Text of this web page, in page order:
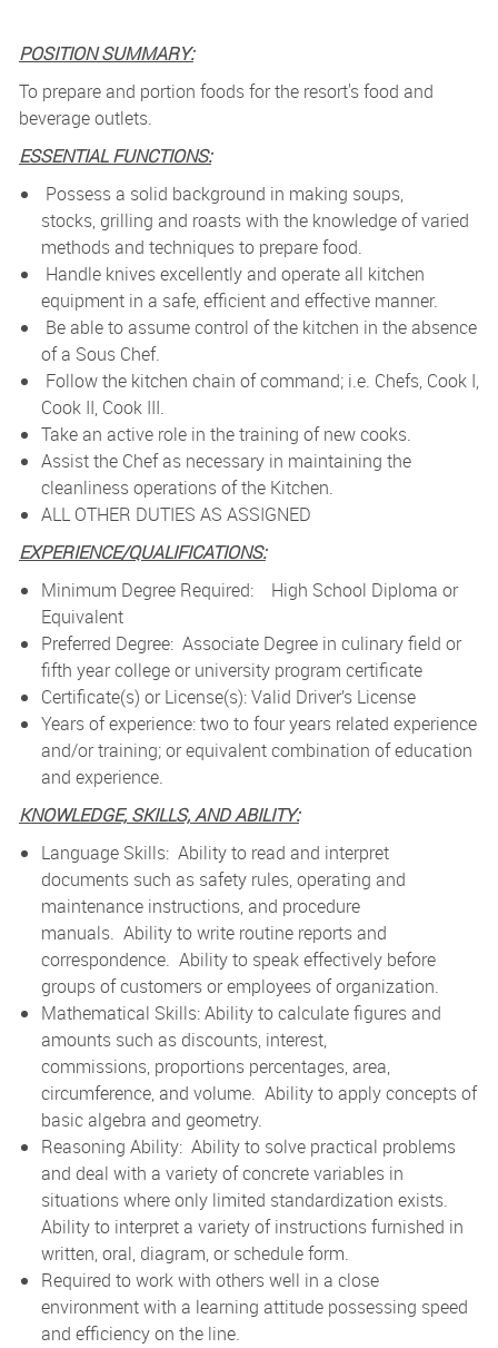
POSITION SUMMARY:
To prepare and portion foods for the resort's food and
beverage outlets.
ESSENTIAL FUNCTIONS:
Possess a solid background in making soups,
stocks, grilling and roasts with the knowledge of varied
methods and techniques to prepare food.
Handle knives excellently and operate all kitchen
equipment in a safe, efficient and effective manner.
Be able to assume control of the kitchen in the absence
of a Sous Chef.
Follow the kitchen chain of command; i.e. Chefs, Cook I,
Cook II, Cook III.
Take an active role in the training of new cooks.
Assist the Chef as necessary in maintaining the
cleanliness operations of the Kitchen.
ALL OTHER DUTIES AS ASSIGNED
EXPERIENCE/QUALIFICATIONS:
Minimum Degree Required: High School Diploma or
Equivalent
Preferred Degree: Associate Degree in culinary field or
fifth year college or university program certificate
Certificate(s) or License(s): Valid Driver’s License
Years of experience: two to four years related experience
and/or training; or equivalent combination of education
and experience.
KNOWLEDGE, SKILLS, AND ABILITY:
Language Skills: Ability to read and interpret
documents such as safety rules, operating and
maintenance instructions, and procedure
manuals. Ability to write routine reports and
correspondence. Ability to speak effectively before
groups of customers or employees of organization.
Mathematical Skills: Ability to calculate figures and
amounts such as discounts, interest,
commissions, proportions percentages, area,
circumference, and volume. Ability to apply concepts of
basic algebra and geometry.
Reasoning Ability: Ability to solve practical problems
and deal with a variety of concrete variables in
situations where only limited standardization exists.
Ability to interpret a variety of instructions furnished in
written, oral, diagram, or schedule form.
Required to work with others well in a close
environment with a learning attitude possessing speed
and efficiency on the line.